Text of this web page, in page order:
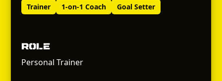
Trainer 1-on-1 Coach Goal Setter
Role
Personal Trainer